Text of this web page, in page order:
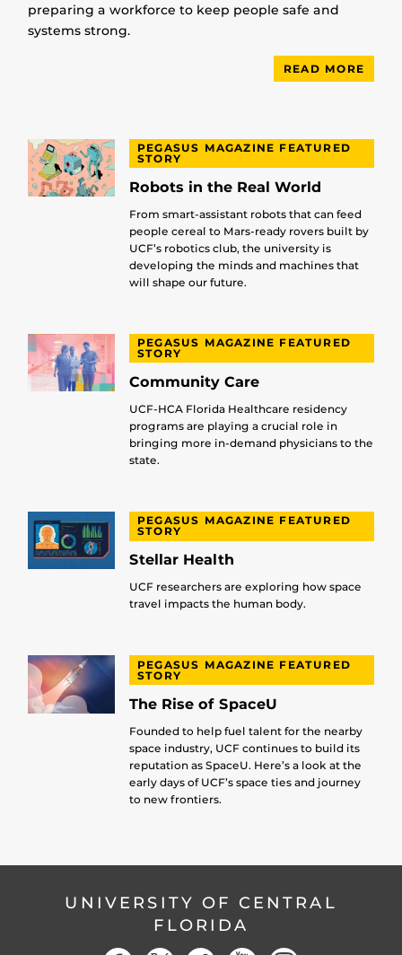
preparing a workforce to keep people safe and
systems strong.
READ MORE
PEGASUS MAGAZINE FEATURED
STORY
Robots in the Real World
From smart-assistant robots that can feed
people cereal to Mars-ready rovers built by
UCF’s robotics club, the university is
developing the minds and machines that
will shape our future.
PEGASUS MAGAZINE FEATURED
STORY
Community Care
UCF-HCA Florida Healthcare residency
programs are playing a crucial role in
bringing more in-demand physicians to the
state.
PEGASUS MAGAZINE FEATURED
STORY
Stellar Health
UCF researchers are exploring how space
travel impacts the human body.
PEGASUS MAGAZINE FEATURED
STORY
The Rise of SpaceU
Founded to help fuel talent for the nearby
space industry, UCF continues to build its
reputation as SpaceU. Here’s a look at the
early days of UCF’s space ties and journey
to new frontiers.
UNIVERSITY OF CENTRAL
FLORIDA